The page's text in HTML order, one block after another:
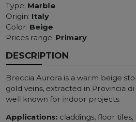
Type: Marble
Origin: Italy
Color: Beige
Prices range: Primary
DESCRIPTION
Breccia Aurora is a warm beige
gold veins, extracted in Provincia
well known for indoor projects.
Applications: claddings, floor